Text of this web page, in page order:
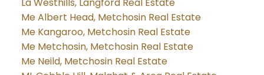
La Westhills, Langford Real Estate
Me Albert Head, Metchosin Real Estate
Me Kangaroo, Metchosin Real Estate
Me Metchosin, Metchosin Real Estate
Me Neild, Metchosin Real Estate